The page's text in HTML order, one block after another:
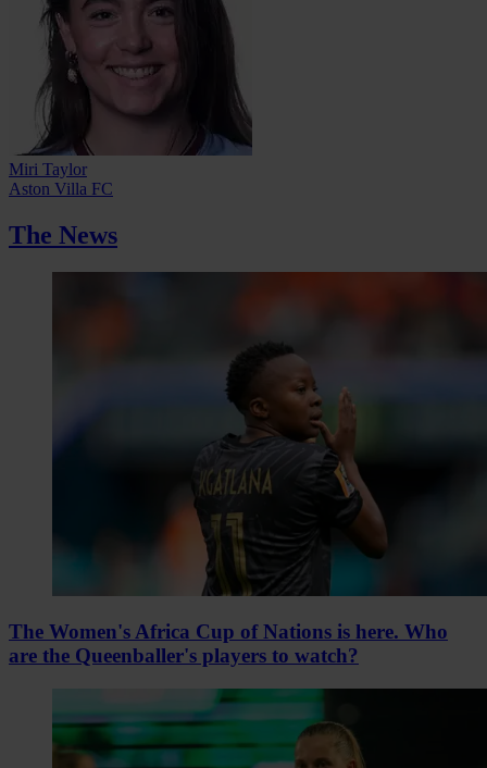
Miri Taylor
Aston Villa FC
The News
The Women's Africa Cup of Nations is here. Who
are the Queenballer's players to watch?